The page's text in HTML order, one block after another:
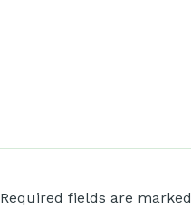
Required fields are marked